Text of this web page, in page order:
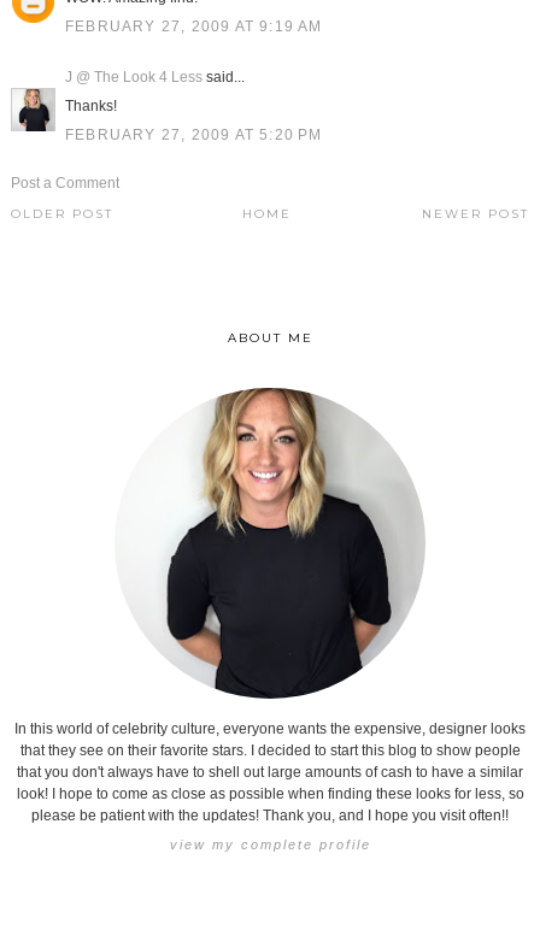
FEBRUARY 27, 2009 AT 9:19 AM
J @ The Look 4 Lesssaid...
Thanks!
FEBRUARY 27, 2009 AT 5:20 PM
Post a Comment
NEWER POST
OLDER POST HOME
ABOUT ME
In this world of celebrity culture, everyone wants the expensive, designer looks
that they see on their favorite stars. I decided to start this blog to show people
that you don't always have to shell out large amounts of cash to have a similar
look! I hope to come as close as possible when finding these looks for less, so
please be patient with the updates! Thank you, and I hope you visit often!!
view my complete profile